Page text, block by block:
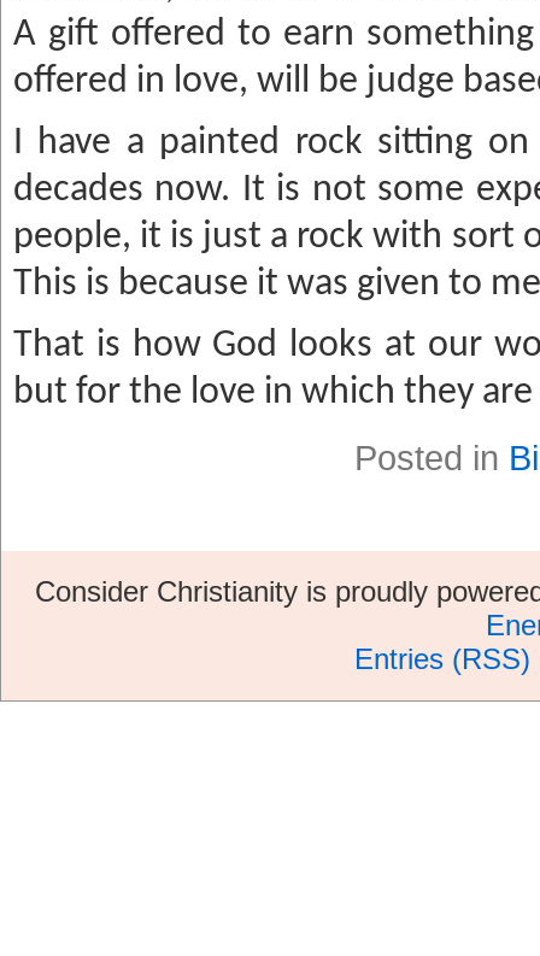
A gift offered to earn
offered in love, will be judge
I have a painted rock sitting
decades now. It is not some
people, it is just a rock with sort
This is because it was given to
That is how God looks at our
but for the love in which they
Posted in
Consider Christianity is proudly
Entries (RSS)